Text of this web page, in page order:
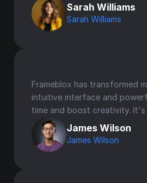
Sarah Williams
Sarah Williams
Frameblox has transformed
intuitive interface and
time and boost creativity. It's
James Wilson
James Wilson